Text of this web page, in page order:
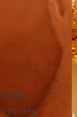
right
to step